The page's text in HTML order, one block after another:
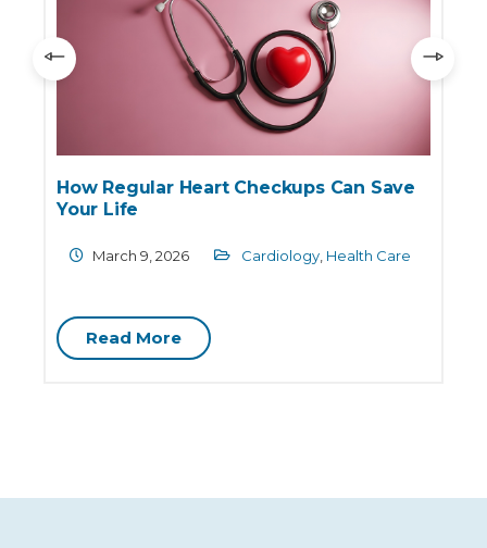
How Regular Heart Checkups Can Save
Your Life
March 9, 2026 Cardiology, Health Care
Read More